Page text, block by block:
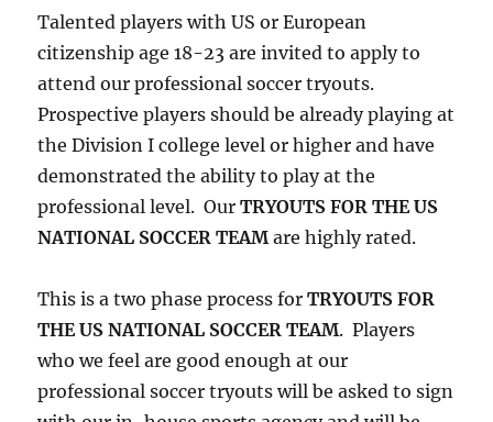
Talented players with US or European
citizenship age 18-23 are invited to apply to
attend our professional soccer tryouts.
Prospective players should be already playing at
the Division I college level or higher and have
demonstrated the ability to play at the
professional level. OurTRYOUTS FOR THE US
NATIONAL SOCCER TEAMare highly rated.
This is a two phase process forTRYOUTS FOR
THE US NATIONAL SOCCER TEAM. Players
who we feel are good enough at our
professional soccer tryouts will be asked to sign